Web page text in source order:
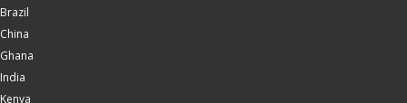
Brazil
China
Ghana
India
Kenya